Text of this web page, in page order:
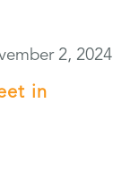
in
2, 2024